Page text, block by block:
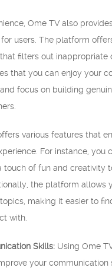
Ome TV also
users. The platform
filters out inappropriate
that you can enjoy your
focus on building
various features that
For instance, you
touch of fun and creativity
the platform allows
making it easier to
with.
Skills: Using Ome
your communication